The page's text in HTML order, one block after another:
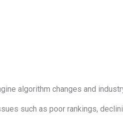
algorithm changes and
such as poor rankings,